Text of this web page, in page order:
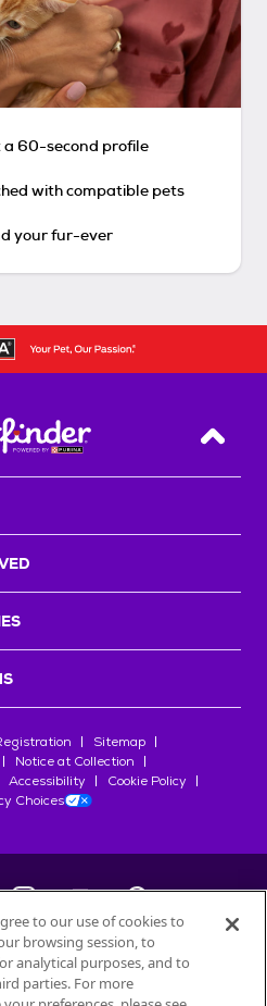
a 60-second profile
with compatible pets
your fur-ever
Back
Sitemap
Notice at Collection
Accessibility
Cookie Policy
Choices
Petfinder.com
Société des Produits Nestlé
to our use of cookies to
browsing session, to
analytical purposes, and to
parties. For more